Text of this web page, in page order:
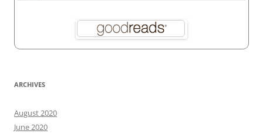
ARCHIVES
August 2020
June 2020